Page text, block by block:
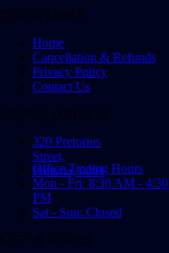
QUICK LINKS
Home
Cancellation & Refunds
Privacy Policy
Contact Us
OFFICE ADDRESS
320 Pretorius
Street,
Pretoria, 0001
Office Trading Hours
Mon - Fri: 8:30 AM - 4:30
PM
Sat - Sun: Closed
GET IN TOUCH